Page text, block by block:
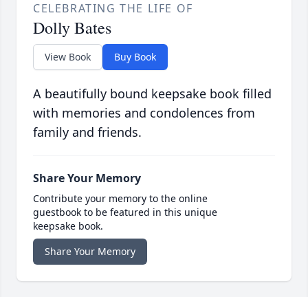
CELEBRATING THE LIFE OF
Dolly Bates
View Book Buy Book
A beautifully bound keepsake book filled
with memories and condolences from
family and friends.
Share Your Memory
Contribute your memory to the online
guestbook to be featured in this unique
keepsake book.
Share Your Memory